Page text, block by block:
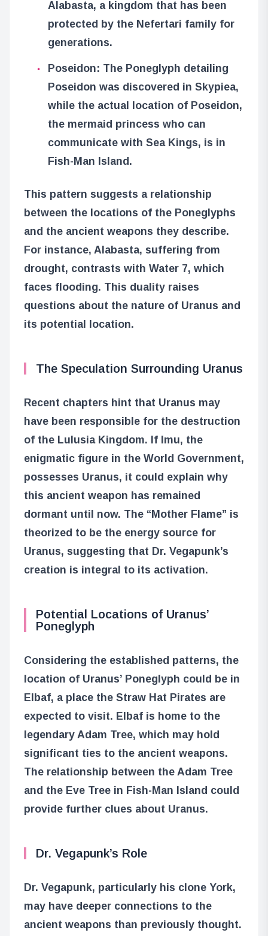
Alabasta, a kingdom that has been
protected by the Nefertari family for
generations.
Poseidon: The Poneglyph detailing
Poseidon was discovered in Skypiea,
while the actual location of Poseidon,
the mermaid princess who can
communicate with Sea Kings, is in
Fish-Man Island.
This pattern suggests a relationship
between the locations of the Poneglyphs
and the ancient weapons they describe.
For instance, Alabasta, suffering from
drought, contrasts with Water 7, which
faces flooding. This duality raises
questions about the nature of Uranus and
its potential location.
The Speculation Surrounding Uranus
Recent chapters hint that Uranus may
have been responsible for the destruction
of the Lulusia Kingdom. If Imu, the
enigmatic figure in the World Government,
possesses Uranus, it could explain why
this ancient weapon has remained
dormant until now. The “Mother Flame” is
theorized to be the energy source for
Uranus, suggesting that Dr. Vegapunk’s
creation is integral to its activation.
Potential Locations of Uranus’
Poneglyph
Considering the established patterns, the
location of Uranus’ Poneglyph could be in
Elbaf, a place the Straw Hat Pirates are
expected to visit. Elbaf is home to the
legendary Adam Tree, which may hold
significant ties to the ancient weapons.
The relationship between the Adam Tree
and the Eve Tree in Fish-Man Island could
provide further clues about Uranus.
Dr. Vegapunk’s Role
Dr. Vegapunk, particularly his clone York,
may have deeper connections to the
ancient weapons than previously thought.